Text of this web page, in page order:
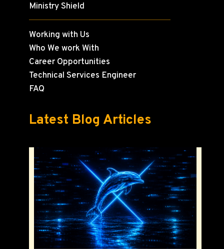
Ministry Shield
Working with Us
Who We work With
Career Opportunities
Technical Services Engineer
FAQ
Latest Blog Articles